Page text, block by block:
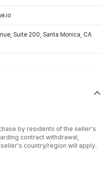
Suite 200, Santa Monica, CA
by residents of the seller's
contract withdrawal,
country/region will apply.